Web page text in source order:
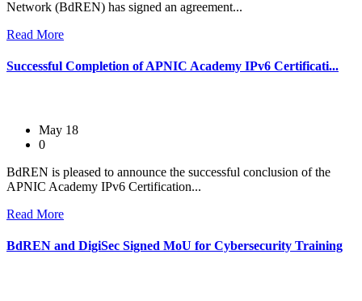
Network (BdREN) has signed an agreement...
Read More
Successful Completion of APNIC Academy IPv6 Certificati...
May 18
0
BdREN is pleased to announce the successful conclusion of the
APNIC Academy IPv6 Certification...
Read More
BdREN and DigiSec Signed MoU for Cybersecurity Training